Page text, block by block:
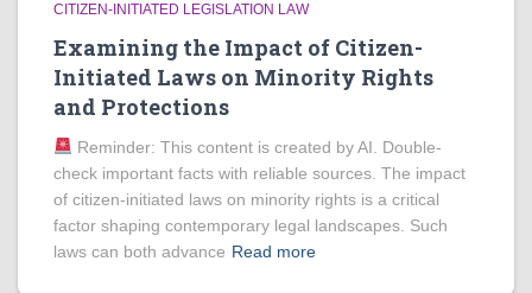
CITIZEN-INITIATED LEGISLATION LAW
Examining the Impact of Citizen-
Initiated Laws on Minority Rights
and Protections
Reminder: This content is created by AI. Double-
check important facts with reliable sources. The impact
of citizen-initiated laws on minority rights is a critical
factor shaping contemporary legal landscapes. Such
laws can both advance Read more